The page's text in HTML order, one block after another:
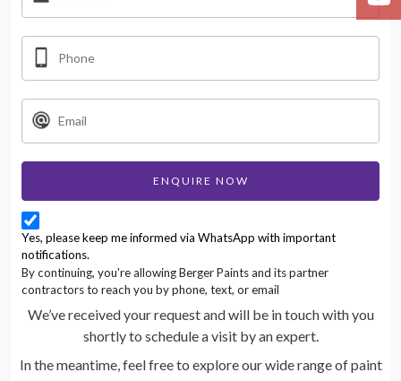
ENQUIRE NOW
Yes, please keep me informed via WhatsApp with important
notifications.
By continuing, you're allowing Berger Paints and its partner
contractors to reach you by phone, text, or email
We’ve received your request and will be in touch with you
shortly to schedule a visit by an expert.
In the meantime, feel free to explore our wide range of paint